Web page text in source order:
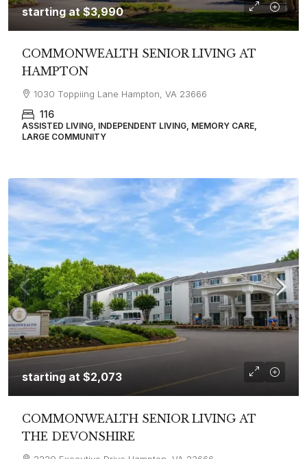
starting at$3,990
COMMONWEALTH SENIOR LIVING AT
HAMPTON
1030 Toppiing Lane Hampton, VA 23666
116
ASSISTED LIVING, INDEPENDENT LIVING, MEMORY CARE,
LARGE COMMUNITY
starting at $2,073
COMMONWEALTH SENIOR LIVING AT
THE DEVONSHIRE